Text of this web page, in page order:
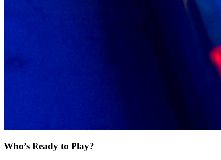
Who’s Ready to Play?